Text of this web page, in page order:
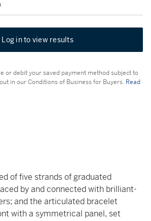
Log in to view results
or debit your saved payment method subject to
in our Conditions of Business for Buyers. Read
of five strands of graduated
by and connected with brilliant-
and the articulated bracelet
with a symmetrical panel, set